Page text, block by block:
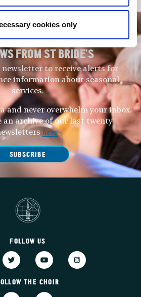
cookies only
UP TO DATE
FROM ST BRIDE’S
newsletter to receive alerts for
information about seasonal
services.
and never overwhelm your inbox.
an archive of our last twenty
here.
SUBSCRIBE
FOLLOW US
THE CHOIR